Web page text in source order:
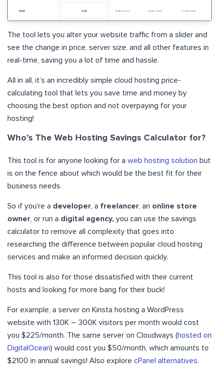
The tool lets you alter your website traffic from a slider and
see the change in price, server size, and all other features in
real-time, saving you a lot of time and hassle.
All in all, it’s an incredibly simple cloud hosting price-
calculating tool that lets you save time and money by
choosing the best option and not overpaying for your
hosting!
Who’s The Web Hosting Savings Calculator for?
This tool is for anyone looking for a web hosting solution but
is on the fence about which would be the best fit for their
business needs.
So if you’re a developer , a freelancer , an online store
owner , or run a digital agency, you can use the savings
calculator to remove all complexity that goes into
researching the difference between popular cloud hosting
services and make an informed decision quickly.
This tool is also for those dissatisfied with their current
hosts and looking for more bang for their buck!
For example, a server on Kinsta hosting a WordPress
website with 130K – 300K visitors per month would cost
you $225/month. The same server on Cloudways (hosted on
DigitalOcean) would cost you $50/month, which amounts to
$2100 in annual savings! Also explore cPanel alternatives.